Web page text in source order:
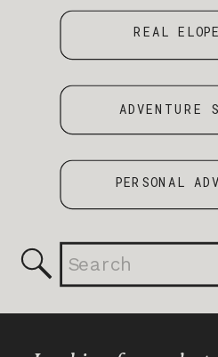
REAL
ADVENTURE
PERSONAL
Search
for: